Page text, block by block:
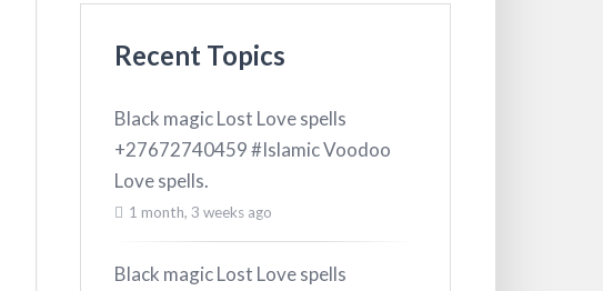
Recent Topics
Black magic Lost Love spells
+27672740459 #Islamic Voodoo
Love spells.
1 month, 3 weeks ago
Black magic Lost Love spells